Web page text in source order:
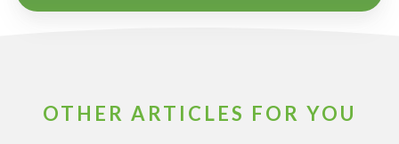
OTHER ARTICLES FOR YOU